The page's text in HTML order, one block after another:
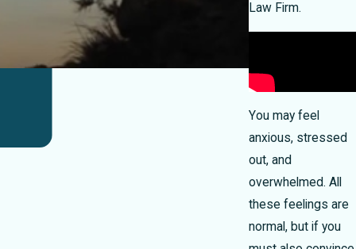
Law Firm.
You may feel
anxious, stressed
out, and
overwhelmed. All
these feelings are
normal, but if you